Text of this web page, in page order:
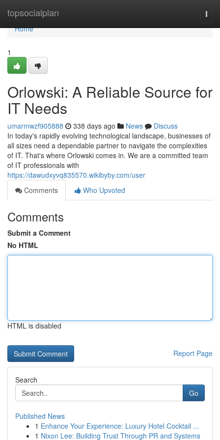
topsocialplan
Home
Home
1
Orlowski: A Reliable Source for
IT Needs
umarmwzf905888 338 days ago News
Discuss
In today's rapidly evolving technological landscape, businesses of
all sizes need a dependable partner to navigate the complexities
of IT. That's where Orlowski comes in. We are a committed team
of IT professionals with
https://dawudxyvq835570.wikibyby.com/user
Comments
Who Upvoted
Comments
Submit a Comment
No HTML
HTML is disabled
Report Page
Search
Go
Published News
1 Enhance Your Experience: Luxury Hotel Cocktail ...
1 Nixon Lee: Building Trust Through PR and Systems